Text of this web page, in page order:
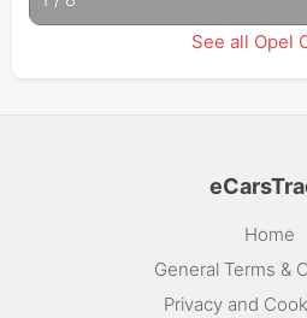
See all Opel
Home
General Terms &
Privacy and